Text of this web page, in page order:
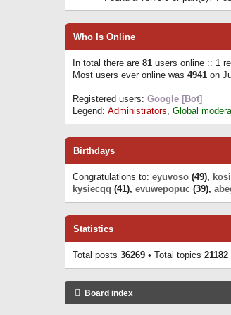
Who Is Online
In total there are 81 users online :: 1
Most users ever online was 4941 on
Registered users: Google [Bot]
Legend: Administrators, Global
Birthdays
Congratulations to: eyuvoso (49),
kysiecqq (41), evuwepopuc (39),
Statistics
Total posts 36269 • Total topics 21182
Board index